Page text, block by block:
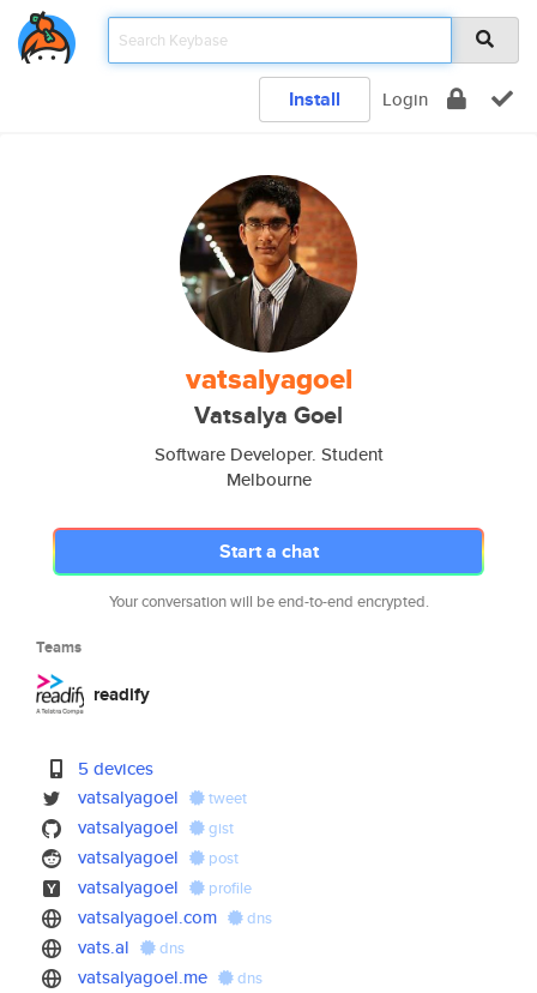
Install Login
vatsalyagoel
Vatsalya Goel
Software Developer. Student
Melbourne
Start a chat
Your conversation will be end-to-end encrypted.
Teams
readify
5 devices
vatsalyagoel
tweet
vatsalyagoel gist
vatsalyagoel post
vatsalyagoel profile
vatsalyagoel.com dns
vats.al dns
vatsalyagoel.me dns